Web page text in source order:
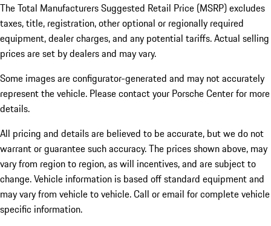
The Total Manufacturers Suggested Retail Price (MSRP) excludes
taxes, title, registration, other optional or regionally required
equipment, dealer charges, and any potential tariffs. Actual selling
prices are set by dealers and may vary.
Some images are configurator-generated and may not accurately
represent the vehicle. Please contact your Porsche Center for more
details.
All pricing and details are believed to be accurate, but we do not
warrant or guarantee such accuracy. The prices shown above, may
vary from region to region, as will incentives, and are subject to
change. Vehicle information is based off standard equipment and
may vary from vehicle to vehicle. Call or email for complete vehicle
specific information.